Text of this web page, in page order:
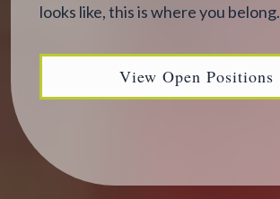
looks like, this is where you belong.
View Open Positions